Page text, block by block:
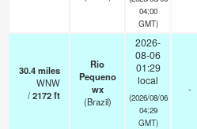
04:00
GMT)
30.4miles
WNW
/2172ft
Rio
Pequeno
wx
(Brazil)
2026-
08-06
01:29
local
(2026/08/06
04:29
GMT)
-